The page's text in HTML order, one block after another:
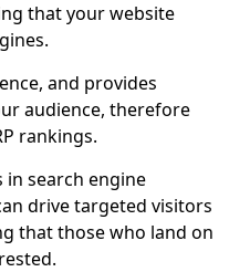
that your website
and provides
audience, therefore
rankings.
in search engine
drive targeted visitors
that those who land on